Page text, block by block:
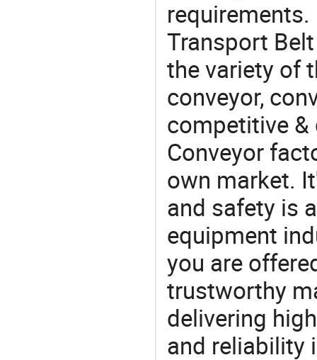
Transport
the variety of
conveyor,
competitive &
Conveyor
own market.
and safety is
equipment
you are
trustworthy
delivering
and reliability